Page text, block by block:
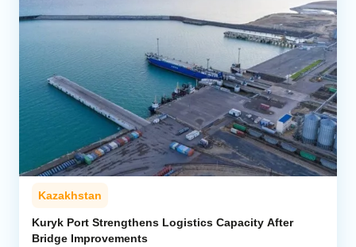
Kazakhstan
Kuryk Port Strengthens Logistics Capacity After
Bridge Improvements